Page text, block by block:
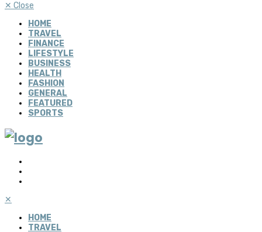
✕ Close
HOME
TRAVEL
FINANCE
LIFESTYLE
BUSINESS
HEALTH
FASHION
GENERAL
FEATURED
SPORTS
✕
HOME
TRAVEL